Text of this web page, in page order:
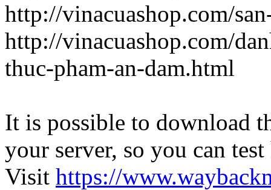
http://vinacuashop.com/
http://vinacuashop.com/
thuc-pham-an-dam.html
It is possible to download
your server, so you can
Visit https://